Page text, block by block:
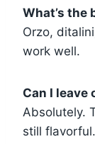
What’s the
Orzo,
work well.
Can I leave
Absolutely.
still flavorful.